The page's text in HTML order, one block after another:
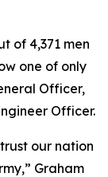
of 4,371 men
one of only
Officer,
Officer.
our nation
Graham